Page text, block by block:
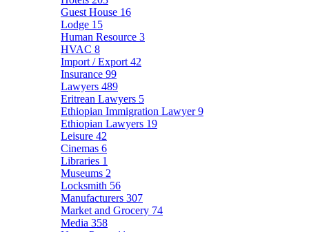
Guest House 16
Lodge 15
Human Resource 3
HVAC 8
Import / Export 42
Insurance 99
Lawyers 489
Eritrean Lawyers 5
Ethiopian Immigration Lawyer9
Ethiopian Lawyers 19
Leisure 42
Cinemas 6
Libraries 1
Museums 2
Locksmith 56
Manufacturers 307
Market and Grocery 74
Media 358